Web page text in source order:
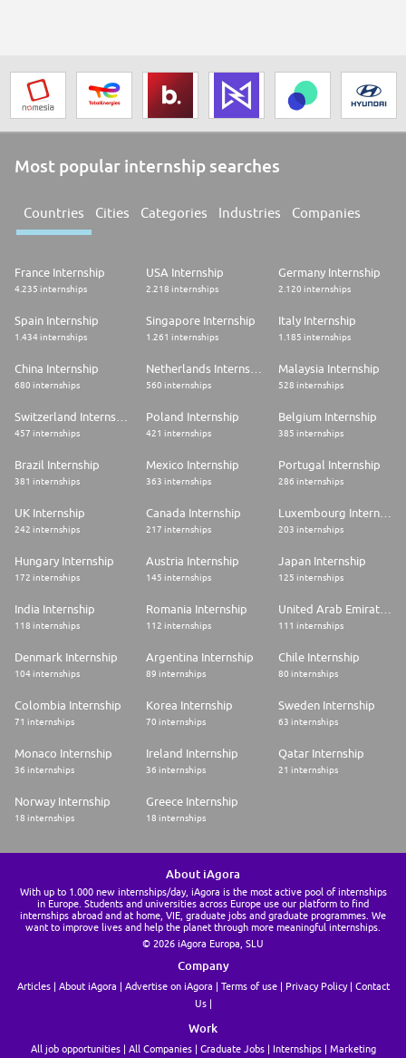
Most popular internship searches
Countries Cities Categories Industries Companies
France Internship
4.235 internships
USA Internship
2.218 internships
Germany Internship
2.120 internships
Spain Internship
1.434 internships
Singapore Internship
1.261 internships
Italy Internship
1.185 internships
China Internship
680 internships 560 internships
Malaysia Internship
528 internships
457 internships
Poland Internship
421 internships
Belgium Internship
385 internships
Brazil Internship
381 internships
Mexico Internship
363 internships
Portugal Internship
286 internships
UK Internship
242 internships
Canada Internship
217 internships
Luxembourg Internship
203 internships
Hungary Internship
172 internships
Austria Internship
145 internships
Japan Internship
125 internships
India Internship
118 internships
Romania Internship
112 internships
United Arab Emirates Internship
111 internships
Denmark Internship
104 internships
Argentina Internship
89 internships
Chile Internship
80 internships
Colombia Internship
71 internships
Korea Internship
70 internships
Sweden Internship
63 internships
Monaco Internship
36 internships
Ireland Internship
36 internships
Qatar Internship
21 internships
Norway Internship
18 internships
Greece Internship
18 internships
About iAgora
With up to 1.000 new internships/day, iAgora is the most active pool of internships
in Europe. Students and universities across Europe use our platform to find
internships abroad and at home, VIE, graduate jobs and graduate programmes. We
want to improve lives and help the planet through more meaningful internships.
© 2026 iAgora Europa, SLU
Company
Articles About iAgora Advertise on iAgora Terms of use Privacy Policy
Contact
Us
Work
All job opportunities All Companies Graduate Jobs Internships Marketing